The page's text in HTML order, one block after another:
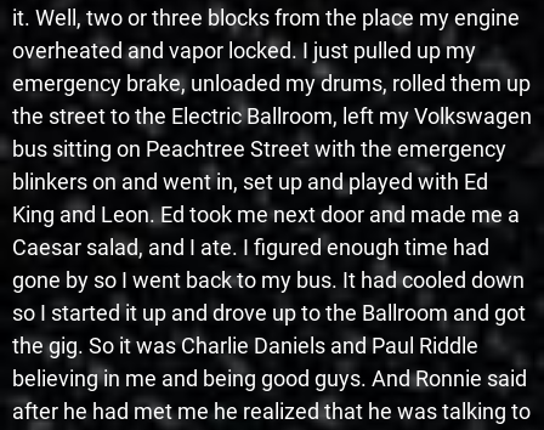
it. Well, two or three blocks from the place my engine
overheated and vapor locked. I just pulled up my
emergency brake, unloaded my drums, rolled them up
the street to the Electric Ballroom, left my Volkswagen
bus sitting on Peachtree Street with the emergency
blinkers on and went in, set up and played with Ed
King and Leon. Ed took me next door and made me a
Caesar salad, and I ate. I figured enough time had
gone by so I went back to my bus. It had cooled down
so I started it up and drove up to the Ballroom and got
the gig. So it was Charlie Daniels and Paul Riddle
believing in me and being good guys. And Ronnie said
after he had met me he realized that he was talking to